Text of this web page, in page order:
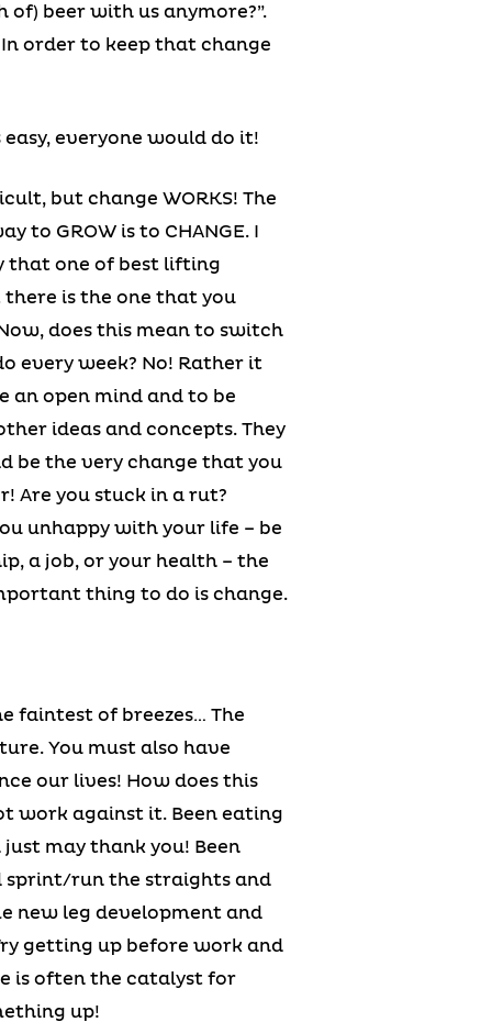
of) beer with us anymore?”.
order to keep that change
everyone would do it!
but change WORKS! The
to GROW is to CHANGE. I
that one of best lifting
is the one that you
does this mean to switch
every week? No! Rather it
an open mind and to be
ideas and concepts. They
be the very change that you
Are you stuck in a rut?
unhappy with your life – be
a job, or your health – the
thing to do is change.
faintest of breezes… The
You must also have
our lives! How does this
work against it. Been eating
may thank you! Been
sprint/run the straights and
new leg development and
getting up before work and
is often the catalyst for
up!